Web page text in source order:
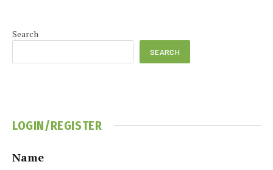
Search
SEARCH
LOGIN/REGISTER
Name